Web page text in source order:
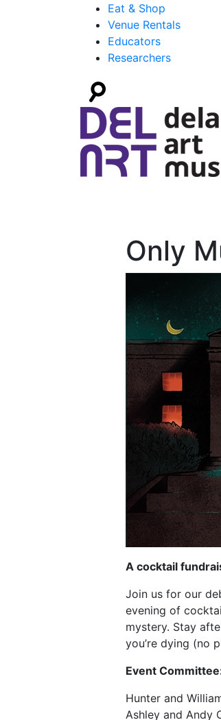
Eat & Shop
Venue Rentals
Educators
Researchers
Only
A cocktail
Join us for our
evening of
mystery. Stay
you’re dying (no
Event
Hunter and
Ashley and Andy